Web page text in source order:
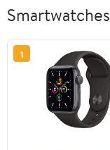
Smartwatches
1